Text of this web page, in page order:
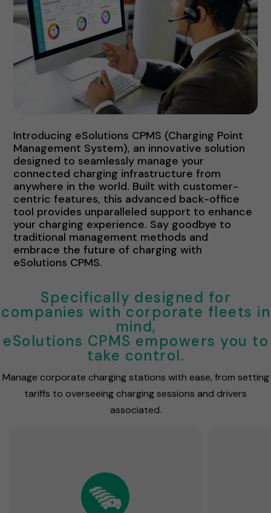
Introducing eSolutions CPMS (Charging Point
Management System), an innovative solution
designed to seamlessly manage your
connected charging infrastructure from
anywhere in the world. Built with customer-
centric features, this advanced back-office
tool provides unparalleled support to enhance
your charging experience. Say goodbye to
traditional management methods and
embrace the future of charging with
eSolutions CPMS.
Specifically designed for
companies with corporate fleets in
mind,
eSolutions CPMS empowers you to
take control.
Manage corporate charging stations with ease, from setting
tariffs to overseeing charging sessions and drivers
associated.